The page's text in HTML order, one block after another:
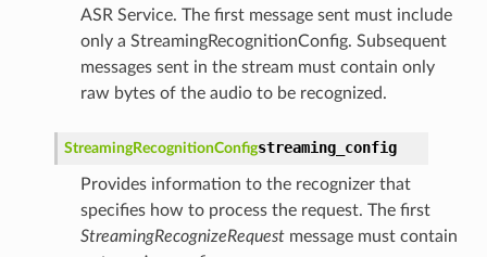
ASR Service. The first message sent must include
only a StreamingRecognitionConfig. Subsequent
messages sent in the stream must contain only
raw bytes of the audio to be recognized.
StreamingRecognitionConfigstreaming_config
Provides information to the recognizer that
specifies how to process the request. The first
StreamingRecognizeRequestmessage must contain